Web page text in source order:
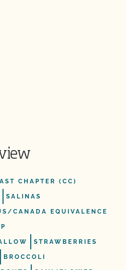
CHAPTER (CC)
SALINAS
CANADA EQUIVALENCE
STRAWBERRIES
BROCCOLI